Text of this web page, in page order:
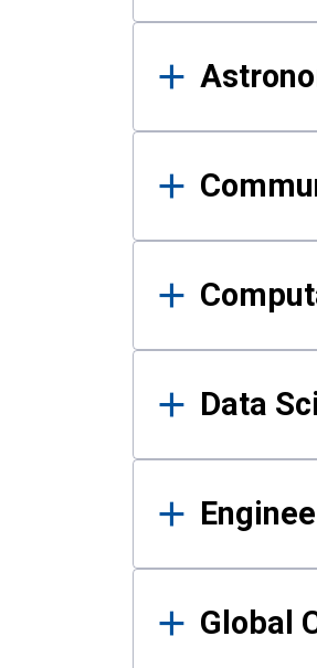
Data
Global